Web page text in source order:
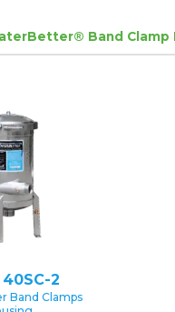
Band Clamp
2
Band Clamps